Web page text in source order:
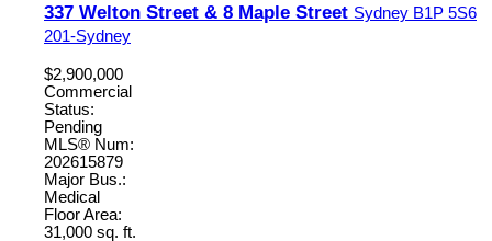
337 Welton Street & 8 Maple Street Sydney B1P 5S6
201-Sydney
$2,900,000
Commercial
Status:
Pending
MLS® Num:
202615879
Major Bus.:
Medical
Floor Area:
31,000 sq. ft.